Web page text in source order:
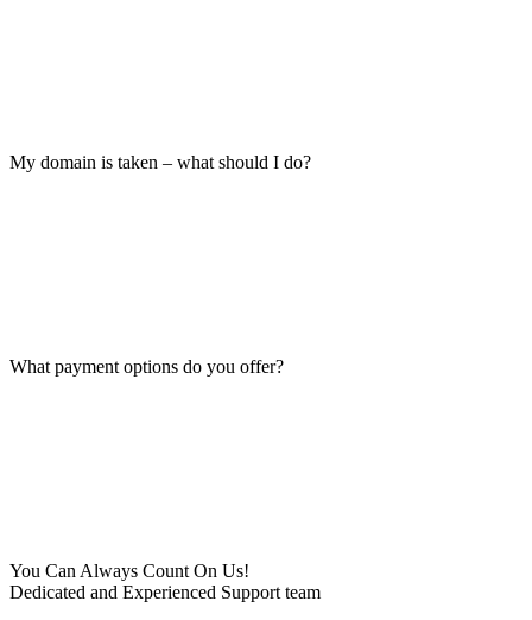
My domain is taken – what should I do?
What payment options do you offer?
You Can Always Count On Us!
Dedicated and Experienced Support team